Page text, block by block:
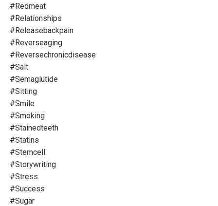
#redmeat
#relationships
#releasebackpain
#reverseaging
#reversechronicdisease
#salt
#semaglutide
#sitting
#smile
#smoking
#stainedteeth
#statins
#stemcell
#storywriting
#stress
#success
#sugar